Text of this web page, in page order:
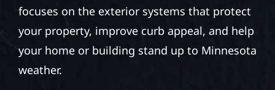
focuses on the exterior systems that protect
your property, improve curb appeal, and help
your home or building stand up to Minnesota
weather.